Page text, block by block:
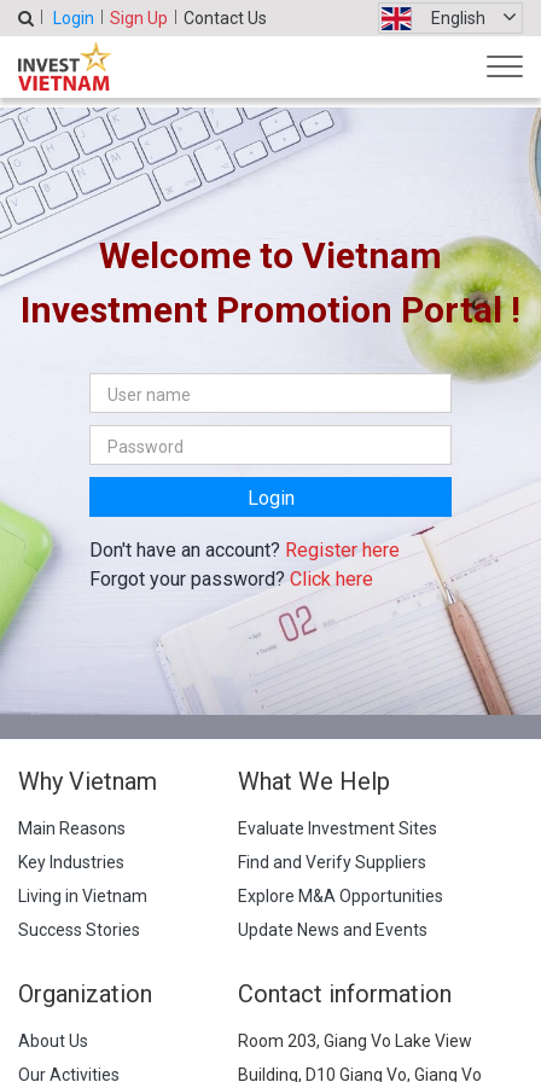
Login Sign Up Contact Us English
Welcome to Vietnam
Investment Promotion Portal !
Login
Don't have an account? Register here
Forgot your password? Click here
Why Vietnam
Main Reasons
Key Industries
Living in Vietnam
Success Stories
What We Help
Evaluate Investment Sites
Find and Verify Suppliers
Explore M&A Opportunities
Update News and Events
Organization
About Us
Our Activities
Contact information
Room 203, Giang Vo Lake View
Building, D10 Giang Vo, Giang Vo